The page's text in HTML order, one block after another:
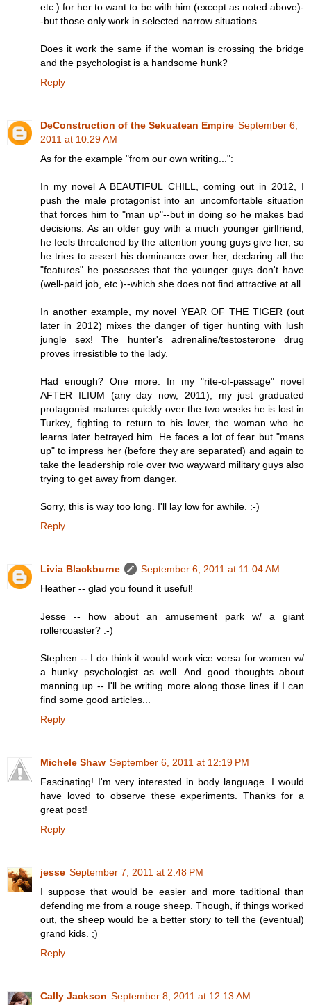
etc.) for her to want to be with him (except as noted above)-
-but those only work in selected narrow situations.
Does it work the same if the woman is crossing the bridge
and the psychologist is a handsome hunk?
Reply
DeConstruction of the Sekuatean Empire September 6,
2011 at 10:29 AM
As for the example "from our own writing...":
In my novel A BEAUTIFUL CHILL, coming out in 2012, I
push the male protagonist into an uncomfortable situation
that forces him to "man up"--but in doing so he makes bad
decisions. As an older guy with a much younger girlfriend,
he feels threatened by the attention young guys give her, so
he tries to assert his dominance over her, declaring all the
"features" he possesses that the younger guys don't have
(well-paid job, etc.)--which she does not find attractive at all.
In another example, my novel YEAR OF THE TIGER (out
later in 2012) mixes the danger of tiger hunting with lush
jungle sex! The hunter's adrenaline/testosterone drug
proves irresistible to the lady.
Had enough? One more: In my "rite-of-passage" novel
AFTER ILIUM (any day now, 2011), my just graduated
protagonist matures quickly over the two weeks he is lost in
Turkey, fighting to return to his lover, the woman who he
learns later betrayed him. He faces a lot of fear but "mans
up" to impress her (before they are separated) and again to
take the leadership role over two wayward military guys also
trying to get away from danger.
Sorry, this is way too long. I'll lay low for awhile. :-)
Reply
Livia Blackburne
September 6, 2011 at 11:04 AM
Heather -- glad you found it useful!
Jesse -- how about an amusement park w/ a giant
rollercoaster? :-)
Stephen -- I do think it would work vice versa for women w/
a hunky psychologist as well. And good thoughts about
manning up -- I'll be writing more along those lines if I can
find some good articles...
Reply
Michele Shaw September 6, 2011 at 12:19 PM
Fascinating! I'm very interested in body language. I would
have loved to observe these experiments. Thanks for a
great post!
Reply
jesse September 7, 2011 at 2:48 PM
I suppose that would be easier and more taditional than
defending me from a rouge sheep. Though, if things worked
out, the sheep would be a better story to tell the (eventual)
grand kids. ;)
Reply
Cally Jackson September 8, 2011 at 12:13 AM